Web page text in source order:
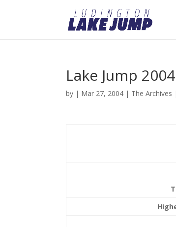
Lake Jump 2004
by | Mar 27, 2004 | The Archives |